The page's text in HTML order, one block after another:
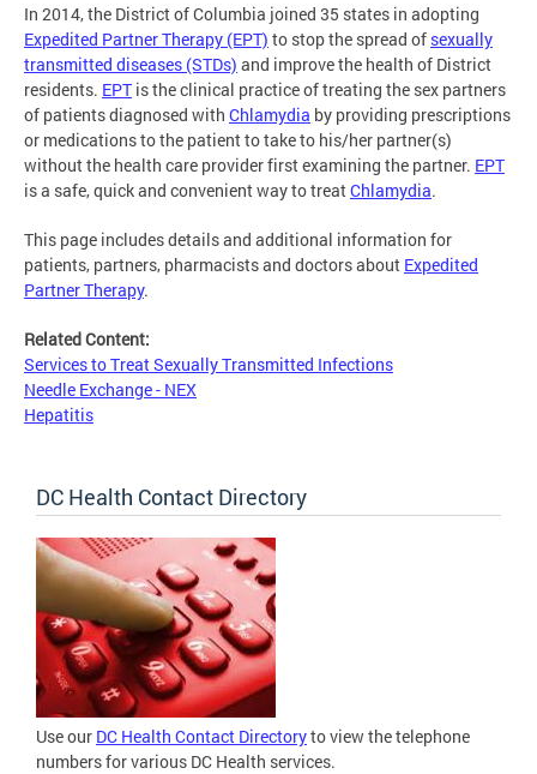
In 2014, the District of Columbia joined 35 states in adopting
Expedited Partner Therapy (EPT) to stop the spread of sexually
transmitted diseases (STDs) and improve the health of District
residents. EPT is the clinical practice of treating the sex partners
of patients diagnosed with Chlamydia by providing prescriptions
or medications to the patient to take to his/her partner(s)
without the health care provider first examining the partner. EPT
is a safe, quick and convenient way to treatChlamydia.
This page includes details and additional information for
patients, partners, pharmacists and doctors about Expedited
Partner Therapy.
Related Content:
Services to Treat Sexually Transmitted Infections
Needle Exchange - NEX
Hepatitis
DC Health Contact Directory
Use our DC Health Contact Directoryto view the telephone
numbers for various DC Health services.